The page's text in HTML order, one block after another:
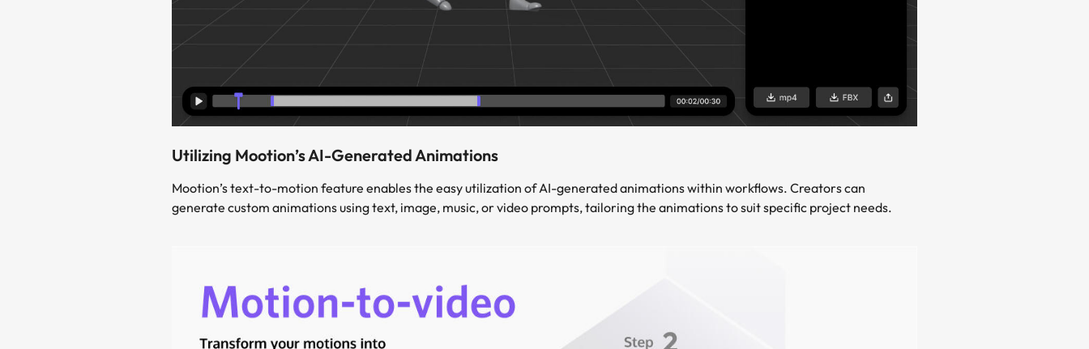
Utilizing Mootion’s AI-Generated Animations
Mootion’s text-to-motion feature enables the easy utilization of AI-generated animations within workflows. Creators can
generate custom animations using text, image, music, or video prompts, tailoring the animations to suit specific project needs.